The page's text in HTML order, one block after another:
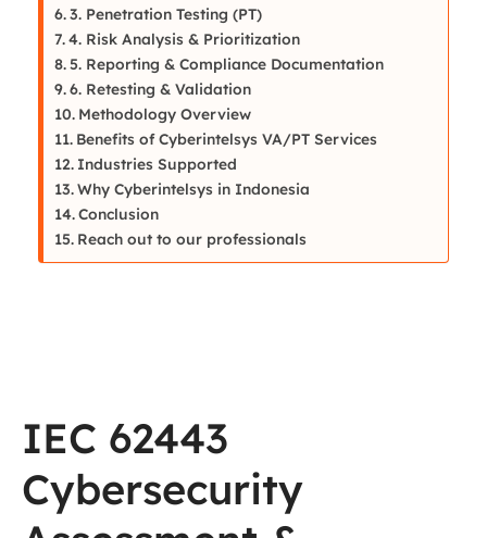
IEC 62443
Cybersecurity
3. Penetration Testing (PT)
4. Risk Analysis & Prioritization
5. Reporting & Compliance Documentation
6. Retesting & Validation
Methodology Overview
Benefits of Cyberintelsys VA/PT Services
Industries Supported
Why Cyberintelsys in Indonesia
Conclusion
Reach out to our professionals